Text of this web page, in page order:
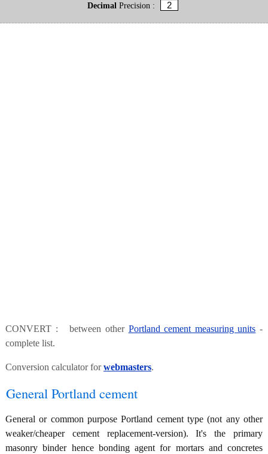
DecimalPrecision :
CONVERT : between other Portland cement measuring units -
complete list.
Conversion calculator forwebmasters.
General Portland cement
General or common purpose Portland cement type (not any other
weaker/cheaper cement replacement-version). It's the primary
masonry binder hence bonding agent for mortars and concretes